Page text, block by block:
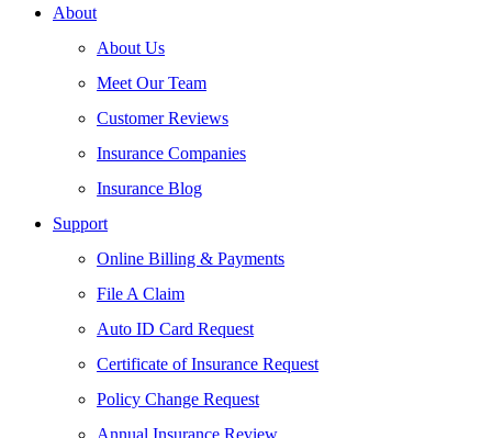
About
About Us
Meet Our Team
Customer Reviews
Insurance Companies
Insurance Blog
Support
Online Billing & Payments
File A Claim
Auto ID Card Request
Certificate of Insurance Request
Policy Change Request
Annual Insurance Review